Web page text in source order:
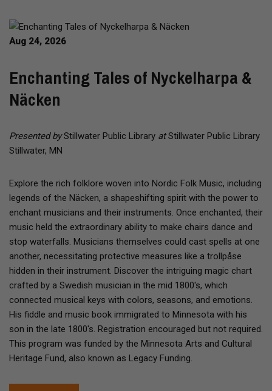
Aug 24, 2026
Enchanting Tales of Nyckelharpa &
Näcken
Presented byStillwater Public Library atStillwater Public Library
Stillwater, MN
Explore the rich folklore woven into Nordic Folk Music, including
legends of the Näcken, a shapeshifting spirit with the power to
enchant musicians and their instruments. Once enchanted, their
music held the extraordinary ability to make chairs dance and
stop waterfalls. Musicians themselves could cast spells at one
another, necessitating protective measures like a trollpåse
hidden in their instrument. Discover the intriguing magic chart
crafted by a Swedish musician in the mid 1800's, which
connected musical keys with colors, seasons, and emotions.
His fiddle and music book immigrated to Minnesota with his
son in the late 1800's. Registration encouraged but not required.
This program was funded by the Minnesota Arts and Cultural
Heritage Fund, also known as Legacy Funding.